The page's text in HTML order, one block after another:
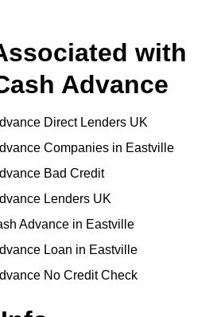
with
Advance
Direct Lenders UK
Companies in Eastville
Bad Credit
Lenders UK
Advance in Eastville
Loan in Eastville
No Credit Check